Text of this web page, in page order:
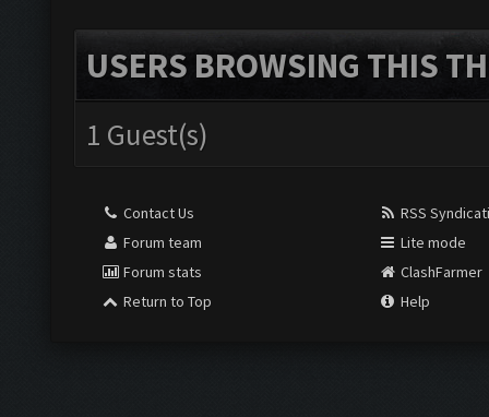
USERS BROWSING THIS
1 Guest(s)
Contact Us
Forum team
Forum stats
Return to Top
RSS
Lite mode
ClashFarmer
Help